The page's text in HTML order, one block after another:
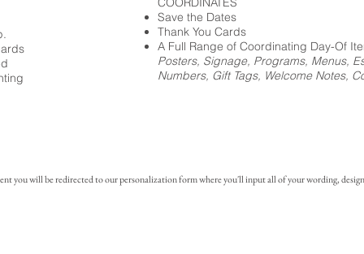
Save the Dates
Thank You Cards
A Full Range of Coordinating Day-Of
Posters, Signage, Programs, Menus,
Numbers, Gift Tags, Welcome Notes,
you will be redirected to our personalization form where you'll input all of your wording,